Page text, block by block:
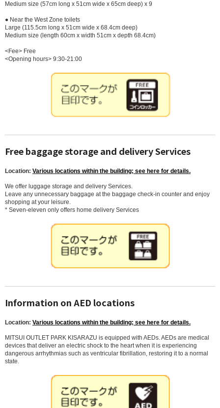
Medium size (57cm long x 51cm wide x 65cm deep) x 9
● Near the West Zone toilets
Large (115.5cm long x 51cm wide x 68.4cm deep)
Medium size (length 60cm x width 51cm x depth 68.4cm)
<Fee> Free
<Opening hours> 9:30-21:00
Free baggage storage and delivery Services
Location: Various locations within the building; see here for details.
We offer luggage storage and delivery Services.
Leave any unnecessary baggage at the baggage check-in counter and enjoy
shopping at your leisure.
* Seven-eleven only offers home delivery Services
Information on AED locations
Location: Various locations within the building; see here for details.
MITSUI OUTLET PARK KISARAZU is equipped with AEDs. AEDs are medical
devices that deliver an electric shock to the heart when it is experiencing
dangerous arrhythmias such as ventricular fibrillation, restoring it to a normal
state.